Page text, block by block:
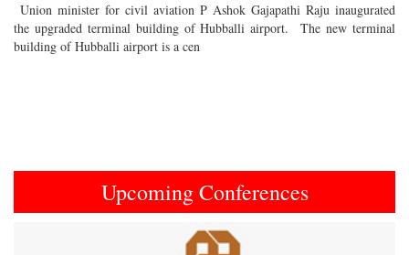
Union minister for civil aviation P Ashok Gajapathi Raju inaugurated
the upgraded terminal building of Hubballi airport. The new terminal
building of Hubballi airport is a cen
Upcoming Conferences